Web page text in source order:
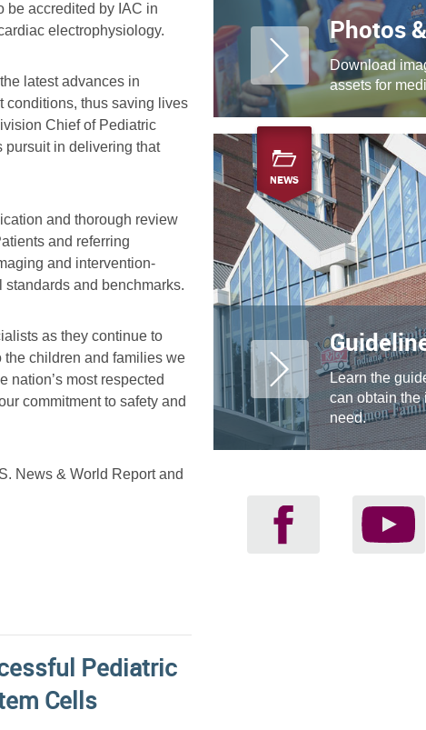
be accredited by IAC in
electrophysiology.
latest advances in
conditions, thus saving lives
Chief of Pediatric
pursuit in delivering that
and thorough review
and referring
and intervention-
and benchmarks.
as they continue to
the children and families we
nation’s most respected
commitment to safety and
News & World Report and
Pediatric
Cells
Photos
Download
assets for
NEWS
Learn the
can obtain the
need.